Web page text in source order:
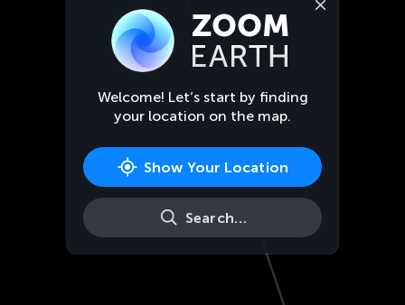
Welcome! Let’s start by finding
your location on the map.
Show Your Location
Search…